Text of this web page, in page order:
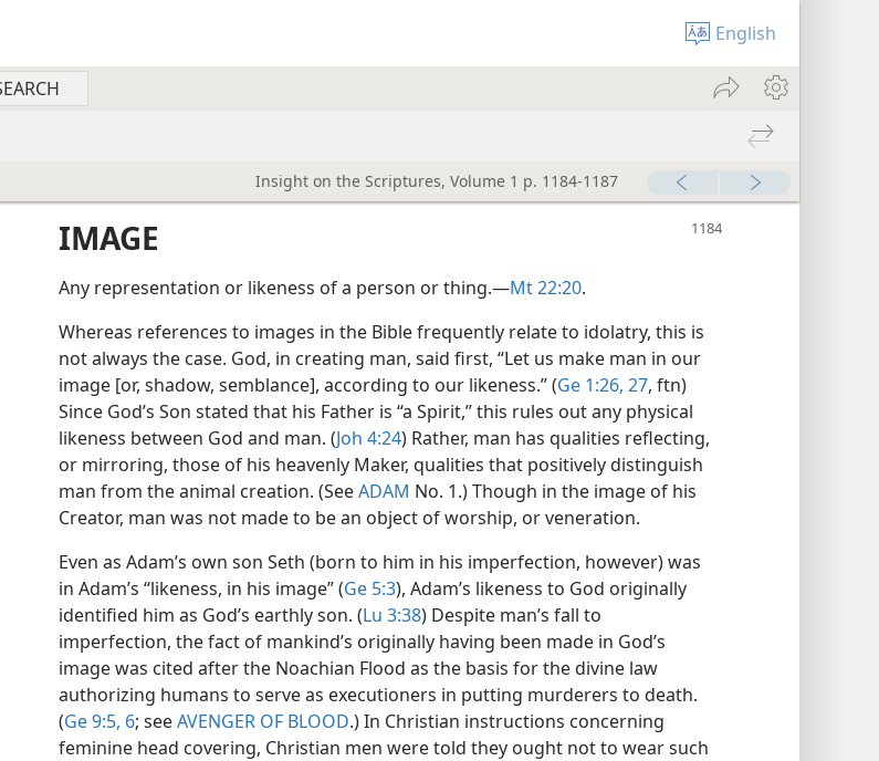
English
Insight on the Scriptures, Volume 1 p. 1184-1187
IMAGE
Any representation or likeness of a person or thing.​—Mt 22:20.
Whereas references to images in the Bible frequently relate to idolatry, this is
not always the case. God, in creating man, said first, “Let us make man in our
image [or, shadow, semblance], according to our likeness.” (Ge 1:26, 27, ftn)
Since God’s Son stated that his Father is “a Spirit,” this rules out any physical
likeness between God and man. (Joh 4:24) Rather, man has qualities reflecting,
or mirroring, those of his heavenly Maker, qualities that positively distinguish
man from the animal creation. (SeeADAM No. 1.) Though in the image of his
Creator, man was not made to be an object of worship, or veneration.
Even as Adam’s own son Seth (born to him in his imperfection, however) was
in Adam’s “likeness, in his image” (Ge 5:3), Adam’s likeness to God originally
identified him as God’s earthly son. (Lu 3:38) Despite man’s fall to
imperfection, the fact of mankind’s originally having been made in God’s
image was cited after the Noachian Flood as the basis for the divine law
authorizing humans to serve as executioners in putting murderers to death.
(Ge 9:5, 6; seeAVENGER OF BLOOD.) In Christian instructions concerning
feminine head covering, Christian men were told they ought not to wear such